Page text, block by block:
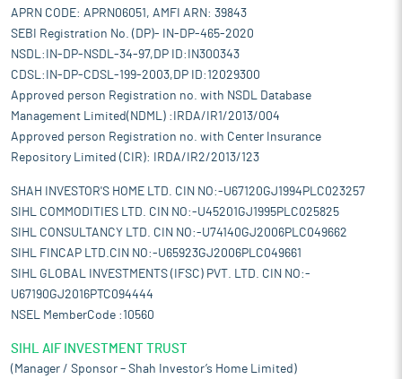
APRN CODE: APRN06051, AMFI ARN: 39843
SEBI Registration No. (DP)- IN-DP-465-2020
NSDL:IN-DP-NSDL-34-97,DP ID:IN300343
CDSL:IN-DP-CDSL-199-2003,DP ID:12029300
Approved person Registration no. with NSDL Database
Management Limited(NDML) :IRDA/IR1/2013/004
Approved person Registration no. with Center Insurance
Repository Limited (CIR): IRDA/IR2/2013/123
SHAH INVESTOR'S HOME LTD. CIN NO:-U67120GJ1994PLC023257
SIHL COMMODITIES LTD. CIN NO:-U45201GJ1995PLC025825
SIHL CONSULTANCY LTD. CIN NO:-U74140GJ2006PLC049662
SIHL FINCAP LTD.CIN NO:-U65923GJ2006PLC049661
SIHL GLOBAL INVESTMENTS (IFSC) PVT. LTD. CIN NO:-
U67190GJ2016PTC094444
NSEL MemberCode :10560
SIHL AIF INVESTMENT TRUST
(Manager / Sponsor – Shah Investor’s Home Limited)